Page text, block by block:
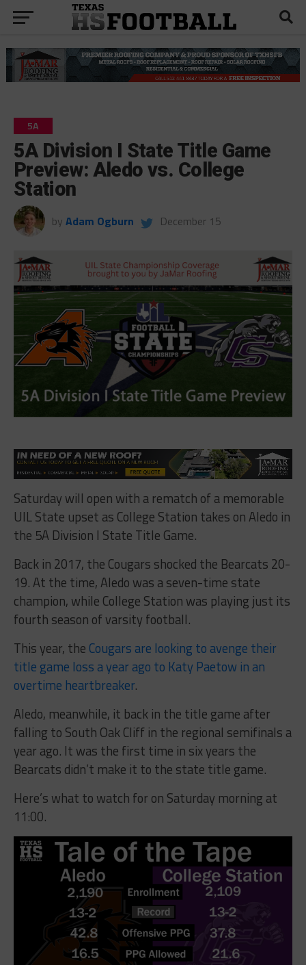
5A
5A Division I State Title Game
Preview: Aledo vs. College
Station
by Adam Ogburn December 15
Saturday will open with a rematch of a memorable
UIL State upset as College Station takes on Aledo in
the 5A Division I State Title Game.
Back in 2017, the Cougars shocked the Bearcats 20-
19. At the time, Aledo was a seven-time state
champion, while College Station was playing just its
fourth season of varsity football.
This year, the Cougars are looking to avenge their
title game loss a year ago to Katy Paetow in an
overtime heartbreaker.
Aledo, meanwhile, it back in the title game after
falling to South Oak Cliff in the regional semifinals a
year ago. It was the first time in six years the
Bearcats didn’t make it to the state title game.
Here’s what to watch for on Saturday morning at
11:00.